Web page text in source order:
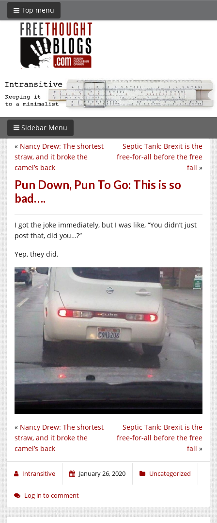
Top menu
Sidebar Menu
Septic Tank: Brexit is the
free-for-all before the free
fall »
« Nancy Drew: The shortest
straw, and it broke the
camel’s back
Pun Down, Pun To Go: This is so
bad….
I got the joke immediately, but I was like, “You didn’t just
post that, did you…?”
Yep, they did.
Septic Tank: Brexit is the
free-for-all before the free
fall »
« Nancy Drew: The shortest
straw, and it broke the
camel’s back
Intransitive January 26, 2020 Uncategorized
Log in to comment